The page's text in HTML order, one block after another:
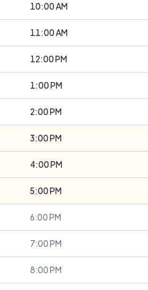
10:00 AM
11:00 AM
12:00 PM
1:00 PM
2:00 PM
3:00 PM
4:00 PM
5:00 PM
6:00 PM
7:00 PM
8:00 PM